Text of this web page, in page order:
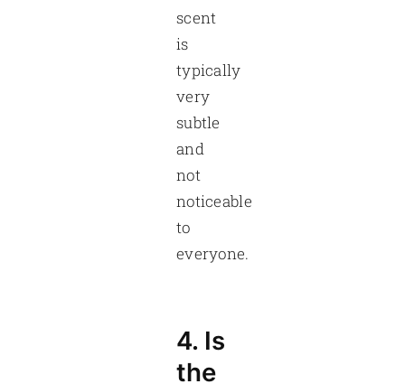
scent
is
typically
very
subtle
and
not
noticeable
to
everyone.
4. Is
the